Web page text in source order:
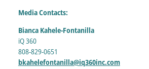
Media Contacts:
Bianca Kahele-Fontanilla
iQ 360
808-829-0651
bkahelefontanilla@iq360inc.com